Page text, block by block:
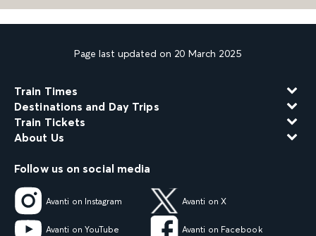
Page last updated on 20 March 2025
Train Times
Destinations and Day Trips
Train Tickets
About Us
Follow us on social media
Avanti on Instagram Avanti on X
Avanti on YouTube Avanti on Facebook